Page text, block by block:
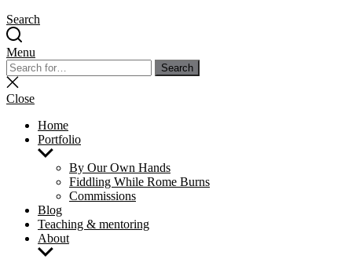
Search
Menu
Search
for:
Search
Close
search
Close
Home
Portfolio
Show
menu
By Our Own Hands
Fiddling While Rome Burns
Commissions
Blog
Teaching & mentoring
About
Show